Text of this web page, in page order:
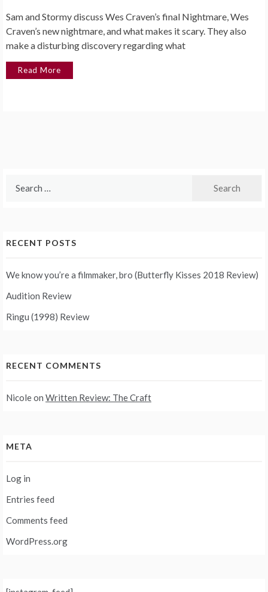
Sam and Stormy discuss Wes Craven’s final Nightmare, Wes
Craven’s new nightmare, and what makes it scary. They also
make a disturbing discovery regarding what
Read More
RECENT POSTS
We know you’re a filmmaker, bro (Butterfly Kisses 2018 Review)
Audition Review
Ringu (1998) Review
RECENT COMMENTS
Nicoleon Written Review: The Craft
META
Log in
Entries feed
Comments feed
WordPress.org